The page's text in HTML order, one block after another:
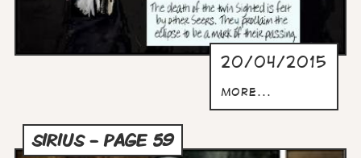
20/04/2015
more...
SIRIUS - PAGE 59